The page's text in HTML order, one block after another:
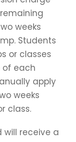
weeks
Students
or classes
of each
apply
weeks
class.
will receive a